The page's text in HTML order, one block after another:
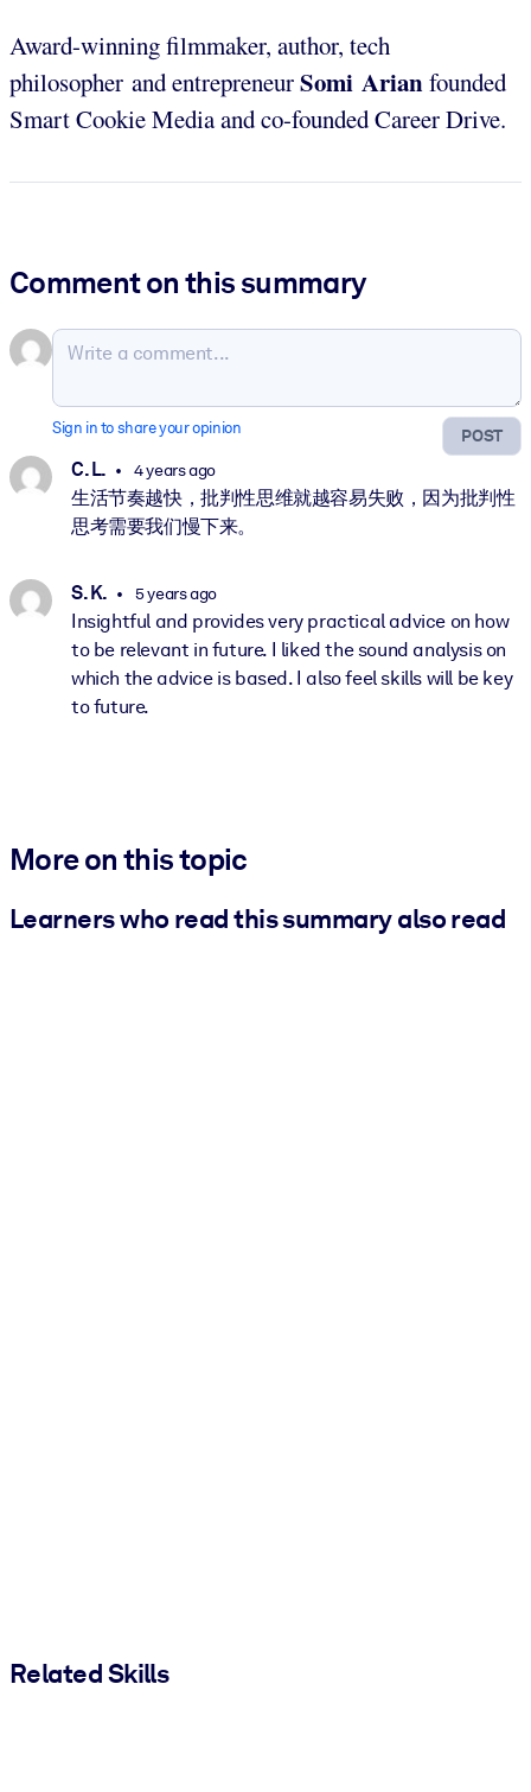
Award-winning filmmaker, author, tech
philosopher and entrepreneurSomi Arianfounded
Smart Cookie Media and co-founded Career Drive.
Comment on this summary
POST
Sign in to share your opinion
C. L. 4 years ago
生活节奏越快，批判性思维就越容易失败，因为批判性
思考需要我们慢下来。
S. K. 5 years ago
Insightful and provides very practical advice on how
to be relevant in future. I liked the sound analysis on
which the advice is based. I also feel skills will be key
to future.
More on this topic
Learners who read this summary also read
Related Skills